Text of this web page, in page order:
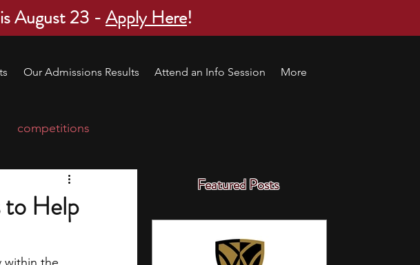
August 23 -Apply Here!
Our Admissions Results Attend an Info Session More
Featured Posts
competitions
to Help